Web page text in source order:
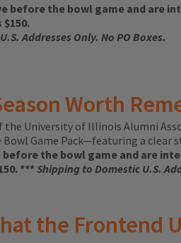
before the bowl game and are
Addresses Only. No PO Boxes.
Worth
the University of Illinois Alumni
Bowl Game Pack—featuring a clear
the bowl game and are
***Shipping to Domestic U.S.
the Frontend